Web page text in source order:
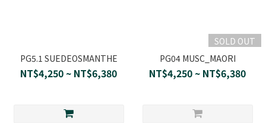
PG5.1 SUEDEOSMANTHE
NT$4,250 ~ NT$6,380
SOLD OUT
PG04 MUSC_MAORI
NT$4,250 ~ NT$6,380